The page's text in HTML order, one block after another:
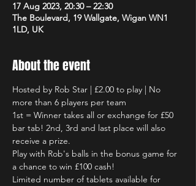
17 Aug 2023, 20:30 – 22:30
The Boulevard, 19 Wallgate, Wigan WN1
1LD, UK
About the event
Hosted by Rob Star | £2.00 to play | No
more than 6 players per team
1st = Winner takes all or exchange for £50
bar tab! 2nd, 3rd and last place will also
receive a prize.
Play with Rob's balls in the bonus game for
a chance to win £100 cash!
Limited number of tablets available for